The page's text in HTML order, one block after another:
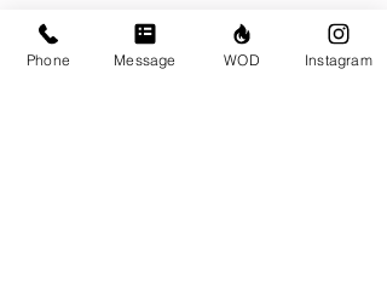
Phone Message WOD Instagram